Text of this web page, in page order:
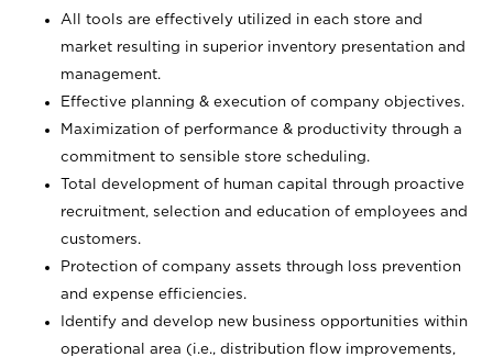
All tools are effectively utilized in each store and
market resulting in superior inventory presentation and
management.
Effective planning & execution of company objectives.
Maximization of performance & productivity through a
commitment to sensible store scheduling.
Total development of human capital through proactive
recruitment, selection and education of employees and
customers.
Protection of company assets through loss prevention
and expense efficiencies.
Identify and develop new business opportunities within
operational area (i.e., distribution flow improvements,